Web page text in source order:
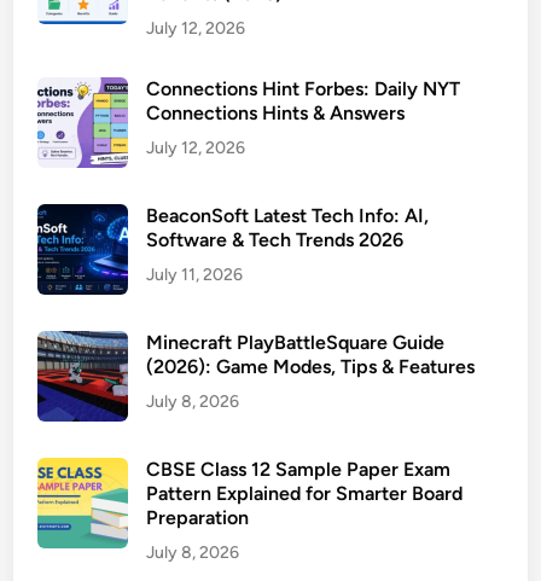
July 12, 2026
Connections Hint Forbes: Daily NYT
Connections Hints & Answers
July 12, 2026
BeaconSoft Latest Tech Info: AI,
Software & Tech Trends 2026
July 11, 2026
Minecraft PlayBattleSquare Guide
(2026): Game Modes, Tips & Features
July 8, 2026
CBSE Class 12 Sample Paper Exam
Pattern Explained for Smarter Board
Preparation
July 8, 2026